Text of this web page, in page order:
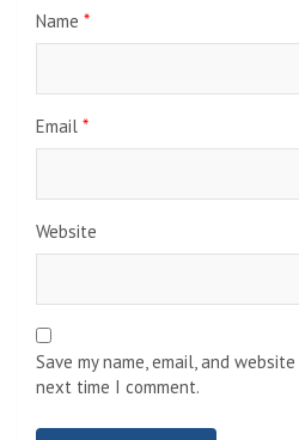
Name *
Email *
Website
Save my name, email, and
next time I comment.